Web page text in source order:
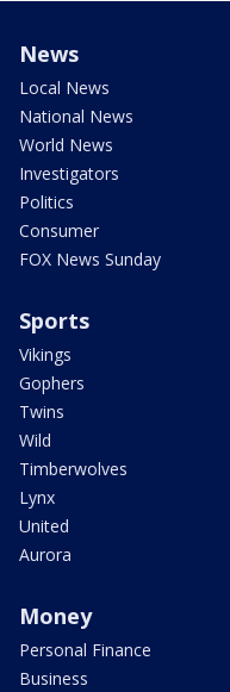
News
Local News
National News
World News
Investigators
Politics
Consumer
FOX News Sunday
Sports
Vikings
Gophers
Twins
Wild
Timberwolves
Lynx
United
Aurora
Money
Personal Finance
Business